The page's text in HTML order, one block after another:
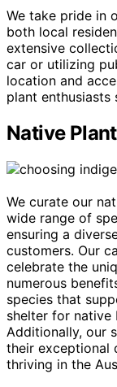
We take pride in
both local
extensive
car or utilizing
location and
plant enthusiasts
Native
We curate our
wide range of
ensuring a
customers. Our
celebrate the
numerous
species that
shelter for native
Additionally, our
their exceptional
thriving in the